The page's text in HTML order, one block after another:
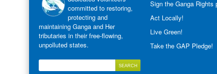
committed to restoring,
protecting and
maintaining Ganga and Her
tributaries in their free-flowing,
unpolluted states.
Sign the Ganga Rights
Act Locally!
Live Green!
Take the GAP Pledge!